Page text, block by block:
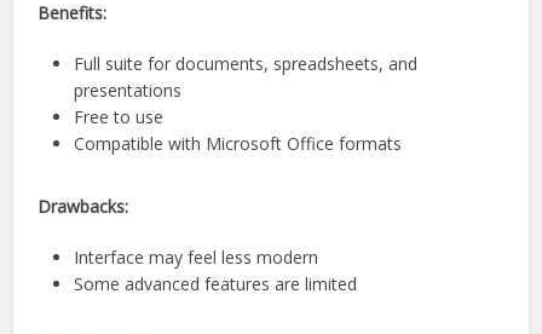
Benefits:
Full suite for documents, spreadsheets, and
presentations
Free to use
Compatible with Microsoft Office formats
Drawbacks:
Interface may feel less modern
Some advanced features are limited